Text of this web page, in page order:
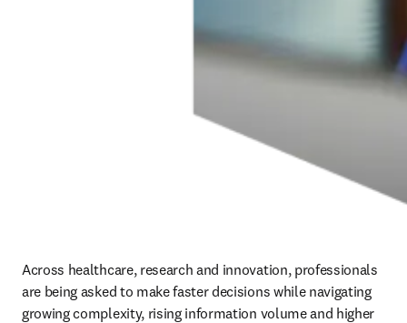
Across healthcare, research and innovation, professionals
are being asked to make faster decisions while navigating
growing complexity, rising information volume and higher